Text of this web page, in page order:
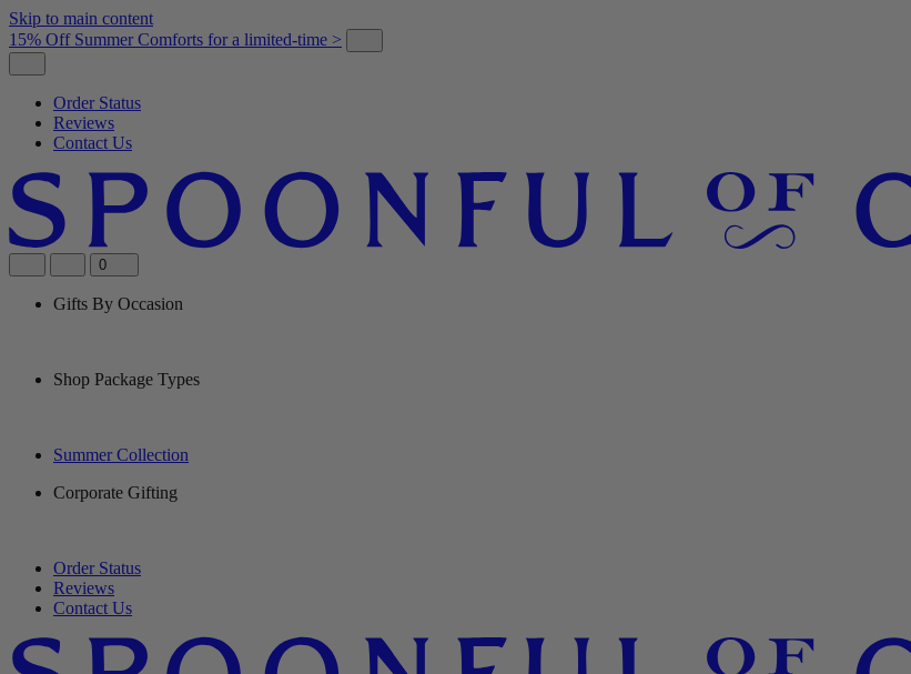
Skip to main content
15% Off Summer Comforts for a limited-time >
Order Status
Reviews
Contact Us
0
Gifts By Occasion
Shop Package Types
Summer Collection
Corporate Gifting
Order Status
Reviews
Contact Us